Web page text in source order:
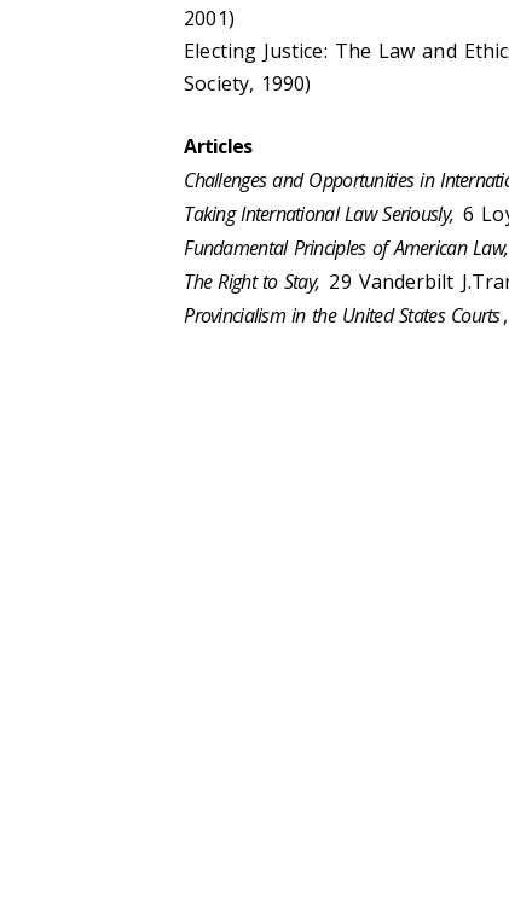
2001)
Electing Justice: The Law and
Society, 1990)
Articles
Challenges and Opportunities in
Taking International Law Seriously, 6
Fundamental Principles of American Law,
The Right to Stay, 29 Vanderbilt
Provincialism in the United States Courts